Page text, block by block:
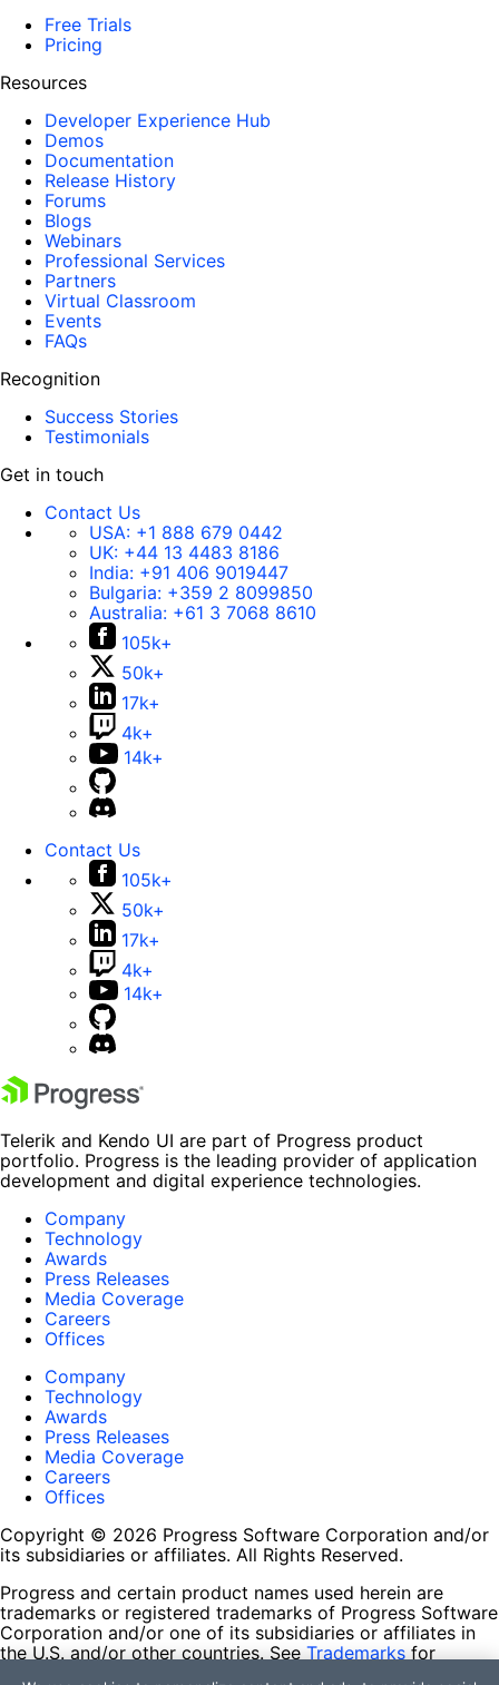
Free Trials
Pricing
Resources
Developer Experience Hub
Demos
Documentation
Release History
Forums
Blogs
Webinars
Professional Services
Partners
Virtual Classroom
Events
FAQs
Recognition
Success Stories
Testimonials
Get in touch
Contact Us
USA: +1 888 679 0442
UK: +44 13 4483 8186
India: +91 406 9019447
Bulgaria: +359 2 8099850
Australia: +61 3 7068 8610
105k+
50k+
17k+
4k+
14k+
Contact Us
105k+
50k+
17k+
4k+
14k+
Telerik and Kendo UI are part of Progress product
portfolio. Progress is the leading provider of application
development and digital experience technologies.
Company
Technology
Awards
Press Releases
Media Coverage
Careers
Offices
Company
Technology
Awards
Press Releases
Media Coverage
Careers
Offices
Copyright © 2026 Progress Software Corporation and/or
its subsidiaries or affiliates. All Rights Reserved.
Progress and certain product names used herein are
trademarks or registered trademarks of Progress Software
Corporation and/or one of its subsidiaries or affiliates in
the U.S. and/or other countries. See Trademarks for